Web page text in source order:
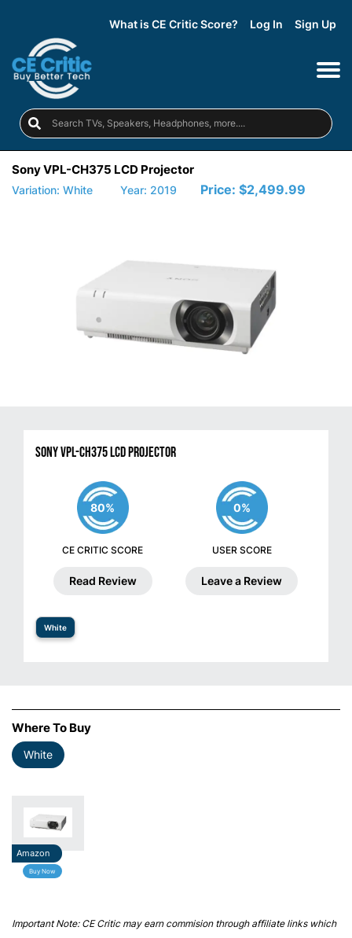
What is CE Critic Score? Log In Sign Up
Sony VPL-CH375 LCD Projector
Variation: White Year: 2019 Price: $2,499.99
Sony VPL-CH375 LCD Projector
80%
CE CRITIC SCORE
Read Review
0%
USER SCORE
Leave a Review
White
Where To Buy
White
Amazon
Buy Now
Important Note: CE Critic may earn commision through affiliate links which